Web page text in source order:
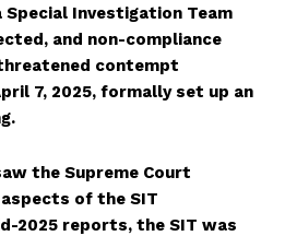
Investigation Team
and non-compliance
contempt
7, 2025, formally set up an
the Supreme Court
of the SIT
2025 reports, the SIT was